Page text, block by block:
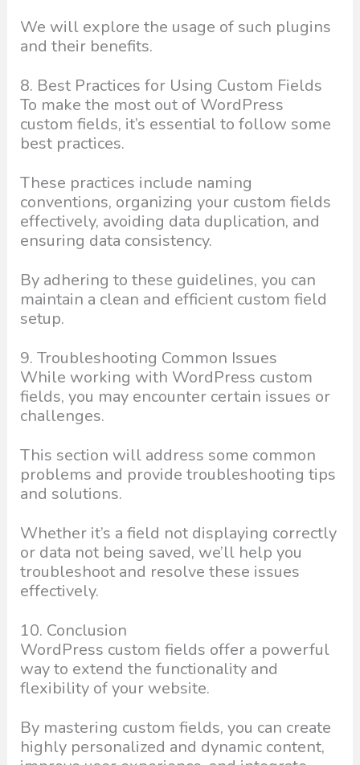
We will explore the usage of such plugins
and their benefits.
8. Best Practices for Using Custom Fields
To make the most out of WordPress
custom fields, it’s essential to follow some
best practices.
These practices include naming
conventions, organizing your custom fields
effectively, avoiding data duplication, and
ensuring data consistency.
By adhering to these guidelines, you can
maintain a clean and efficient custom field
setup.
9. Troubleshooting Common Issues
While working with WordPress custom
fields, you may encounter certain issues or
challenges.
This section will address some common
problems and provide troubleshooting tips
and solutions.
Whether it’s a field not displaying correctly
or data not being saved, we’ll help you
troubleshoot and resolve these issues
effectively.
10. Conclusion
WordPress custom fields offer a powerful
way to extend the functionality and
flexibility of your website.
By mastering custom fields, you can create
highly personalized and dynamic content,